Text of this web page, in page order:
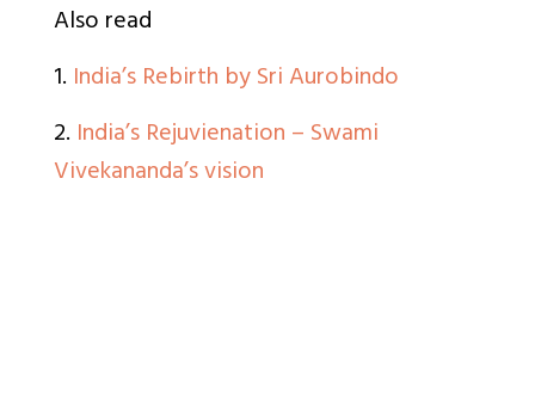
Also read
1. India’s Rebirth by Sri Aurobindo
2. India’s Rejuvienation – Swami
Vivekananda’s vision